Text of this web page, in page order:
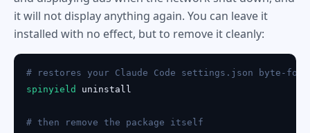
it will not display anything again. You can leave it
installed with no effect, but to remove it cleanly:
# restores your Claude Code settings.json byte-for-
spinyield
uninstall
# then remove the package itself